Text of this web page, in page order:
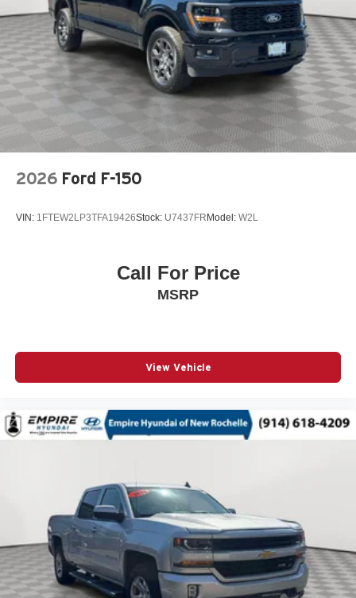
Panic alarm
Passenger door bin
Passenger vanity mirror
Power door mirrors
Power windows
Radio data system
Rear Parking Sensors
Split folding rear seat
Steering wheel mounted audio controls
Traction control
Variably intermittent wipers
Wheels: 18in Chrome-Like PVD
4WD type Part-time 4WD
ABS Brakes 4-wheel antilock (ABS) brakes
ABS Brakes Four channel ABS brakes
Accessory power Retained accessory power
Aerodynamics Active aerodynamics
2026 Ford F-150
VIN: 1FTEW2LP3TFA19426Stock: U7437FR Model: W2L
Call For Price
MSRP
View Vehicle